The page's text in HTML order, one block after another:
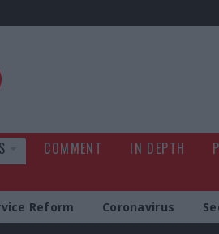
COMMENT IN DEPTH
Reform Coronavirus